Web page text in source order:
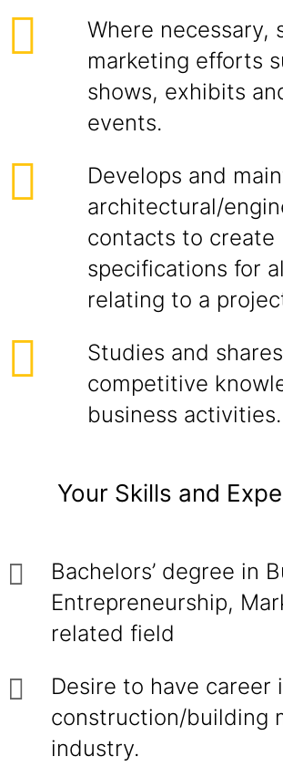
Where necessary,
marketing efforts
shows, exhibits
events.
Develops and
architectural/
contacts to create
specifications for
relating to a
Studies and shares
competitive
business activities.
Your Skills and
Bachelors’ degree in
Entrepreneurship,
related field
Desire to have career
construction/building
industry.